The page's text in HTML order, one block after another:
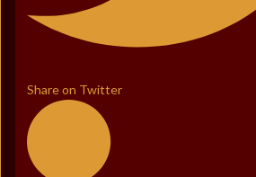
Share on Twitter